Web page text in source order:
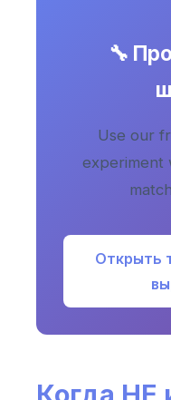
🔧
Use our
experiment
Открыть